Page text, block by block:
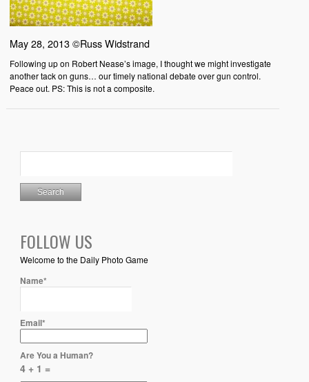
May 28, 2013 ©Russ Widstrand
Following up on Robert Nease’s image, I thought we might investigate
another tack on guns… our timely national debate over gun control.
Peace out. PS: This is not a composite.
FOLLOW US
Welcome to the Daily Photo Game
Name*
Email*
Are You a Human?
4 + 1 =